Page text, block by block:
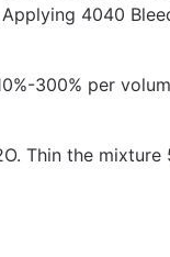
4040
300% per
Thin the mixture